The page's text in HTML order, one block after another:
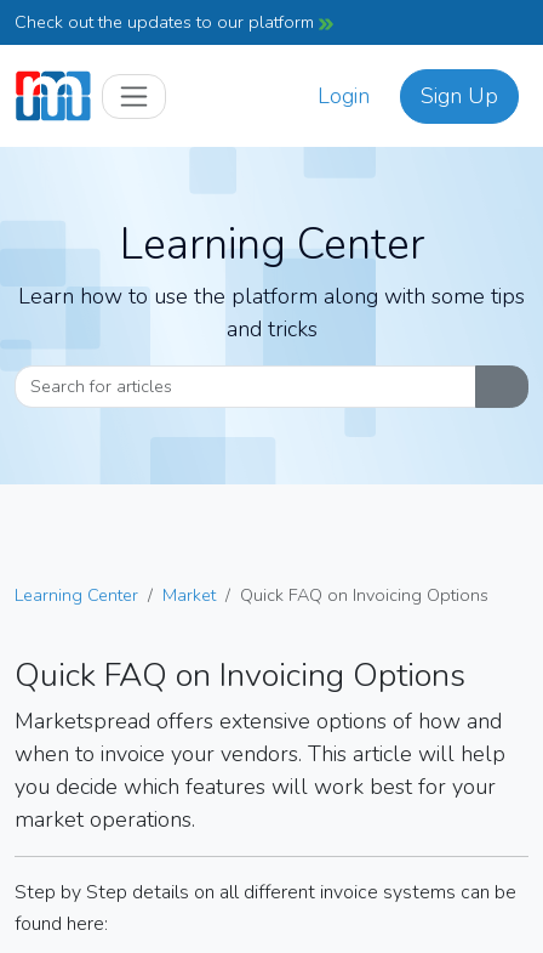
Check out the updates to our platform
Login Sign Up
Learning Center
Learn how to use the platform along with some tips
and tricks
Learning Center Market Quick FAQ on Invoicing Options
Quick FAQ on Invoicing Options
Marketspread offers extensive options of how and
when to invoice your vendors. This article will help
you decide which features will work best for your
market operations.
Step by Step details on all different invoice systems can be
found here: